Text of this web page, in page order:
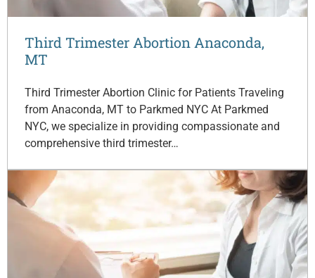
Third Trimester Abortion Anaconda,
MT
Third Trimester Abortion Clinic for Patients Traveling
from Anaconda, MT to Parkmed NYC At Parkmed
NYC, we specialize in providing compassionate and
comprehensive third trimester…